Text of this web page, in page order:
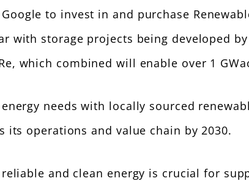
to invest in and purchase
with storage projects being developed
which combined will enable over 1
needs with locally sourced
its operations and value chain by 2030.
and clean energy is crucial for